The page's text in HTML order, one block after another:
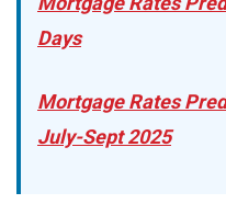
Days
Mortgage Rates
July-Sept 2025